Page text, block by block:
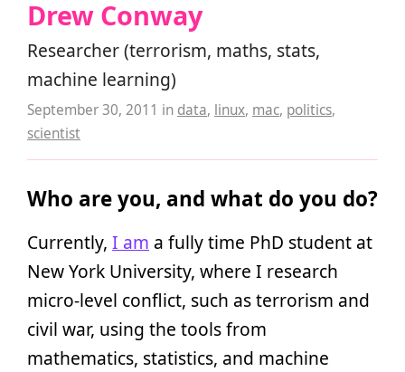
Drew Conway
Researcher (terrorism, maths, stats,
machine learning)
September 30, 2011 in data, linux, mac, politics,
scientist
Who are you, and what do you do?
Currently, I am a fully time PhD student at
New York University, where I research
micro-level conflict, such as terrorism and
civil war, using the tools from
mathematics, statistics, and machine